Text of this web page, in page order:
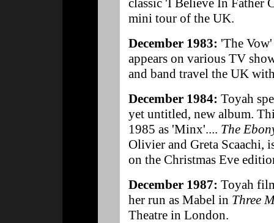
classic 'I Believe In Father
mini tour of the UK.
December 1983: 'The
appears on various TV
and band travel the UK
December 1984: Toyah
yet untitled, new album.
1985 as 'Minx'.... The
Olivier and Greta Scaachi,
on the Christmas Eve
December 1987: Toyah
her run as Mabel in Three
Theatre in London.